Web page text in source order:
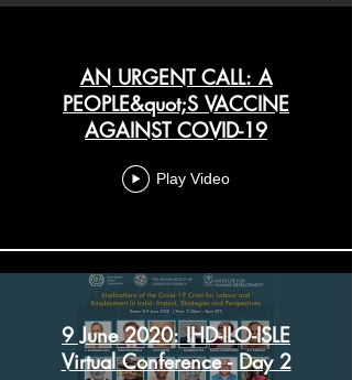
AN URGENT CALL: A
PEOPLE&quot;S VACCINE
AGAINST COVID-19
Play Video
9 June 2020: IHD-ILO-ISLE
Virtual Conference - Day 2